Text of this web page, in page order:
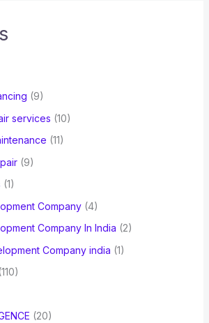
(9)
services (10)
(11)
(9)
(1)
Company(4)
Company In India (2)
Company india (1)
(110)
(20)